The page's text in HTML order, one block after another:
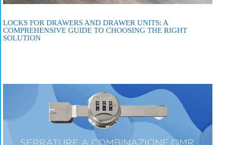
LOCKS FOR DRAWERS AND DRAWER UNITS: A
COMPREHENSIVE GUIDE TO CHOOSING THE RIGHT
SOLUTION